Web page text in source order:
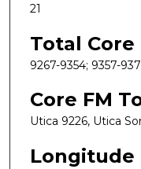
21
Total Core
9267-9354; 9357-
Core FM
Utica 9226, Utica
Longitude